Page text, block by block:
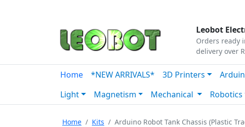
Leobot
Orders ready
delivery over
Home *NEW ARRIVALS* 3D Printers
Light
Magnetism Mechanical Robotics
Home Kits Arduino Robot Tank Chassis (Plastic